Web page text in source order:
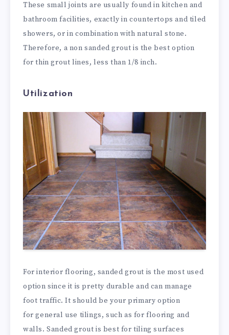
These small joints are usually found in kitchen and
bathroom facilities, exactly in countertops and tiled
showers, or in combination with natural stone.
Therefore, a non sanded grout is the best option
for thin grout lines, less than 1/8 inch.
Utilization
For interior flooring, sanded grout is the most used
option since it is pretty durable and can manage
foot traffic. It should be your primary option
for general use tilings, such as for flooring and
walls. Sanded grout is best for tiling surfaces